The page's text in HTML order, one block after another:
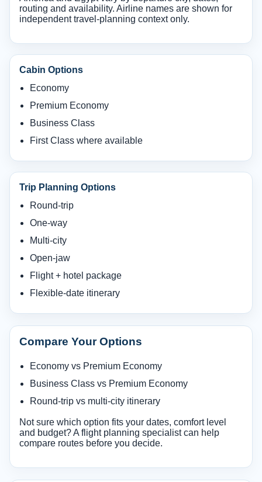
routing and availability. Airline names are shown for
independent travel-planning context only.
Cabin Options
Economy
Premium Economy
Business Class
First Class where available
Trip Planning Options
Round-trip
One-way
Multi-city
Open-jaw
Flight + hotel package
Flexible-date itinerary
Compare Your Options
Economy vs Premium Economy
Business Class vs Premium Economy
Round-trip vs multi-city itinerary
Not sure which option fits your dates, comfort level
and budget? A flight planning specialist can help
compare routes before you decide.